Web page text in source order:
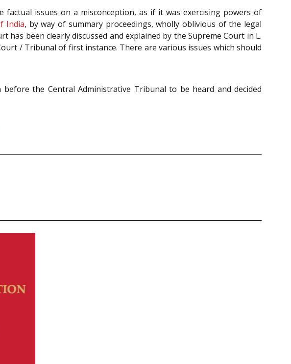
issues on a misconception, as if it was exercising powers of
India, by way of summary proceedings, wholly oblivious of the legal
been clearly discussed and explained by the Supreme Court in L.
/ Tribunal of first instance. There are various issues which should
the Central Administrative Tribunal to be heard and decided